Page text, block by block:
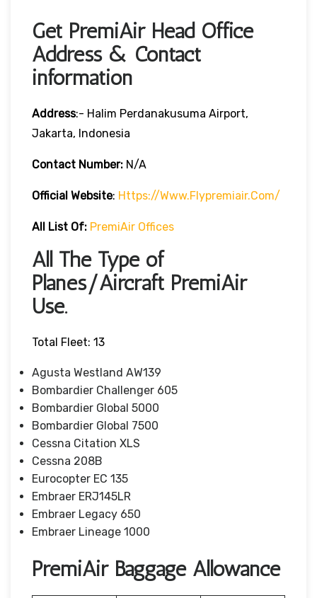
Get PremiAir Head Office
Address & Contact
information
Address:- Halim Perdanakusuma Airport,
Jakarta, Indonesia
Contact Number: N/A
Official Website: Https://www.flypremiair.com/
All List Of: PremiAir Offices
All The Type of
Planes/Aircraft PremiAir
Use.
Total Fleet: 13
Agusta Westland AW139
Bombardier Challenger 605
Bombardier Global 5000
Bombardier Global 7500
Cessna Citation XLS
Cessna 208B
Eurocopter EC 135
Embraer ERJ145LR
Embraer Legacy 650
Embraer Lineage 1000
PremiAir Baggage Allowance